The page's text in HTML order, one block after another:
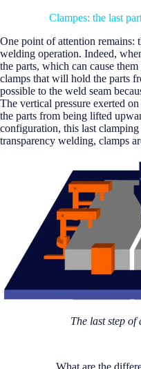
Clampes: the last
One point of attention remains:
welding operation. Indeed,
the parts, which can cause
clamps that will hold the parts
possible to the weld seam
The vertical pressure exerted
the parts from being lifted
configuration, this last
transparency welding, clamps
The last step
What are the